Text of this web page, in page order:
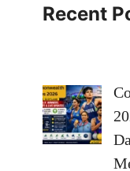
Recent